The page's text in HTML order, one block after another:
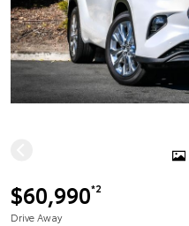
$60,990*2
Drive Away